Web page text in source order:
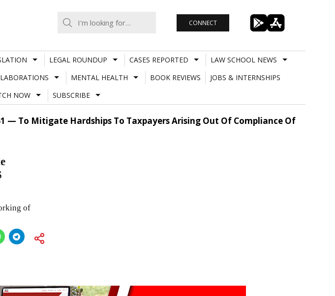
CONNECT
LEGAL ROUNDUP CASES REPORTED
LAW SCHOOL NEWS
MENTAL HEALTH BOOK REVIEWS
JOBS & INTERNSHIPS
NOW SUBSCRIBE
— To Mitigate Hardships To Taxpayers Arising Out Of Compliance Of
of